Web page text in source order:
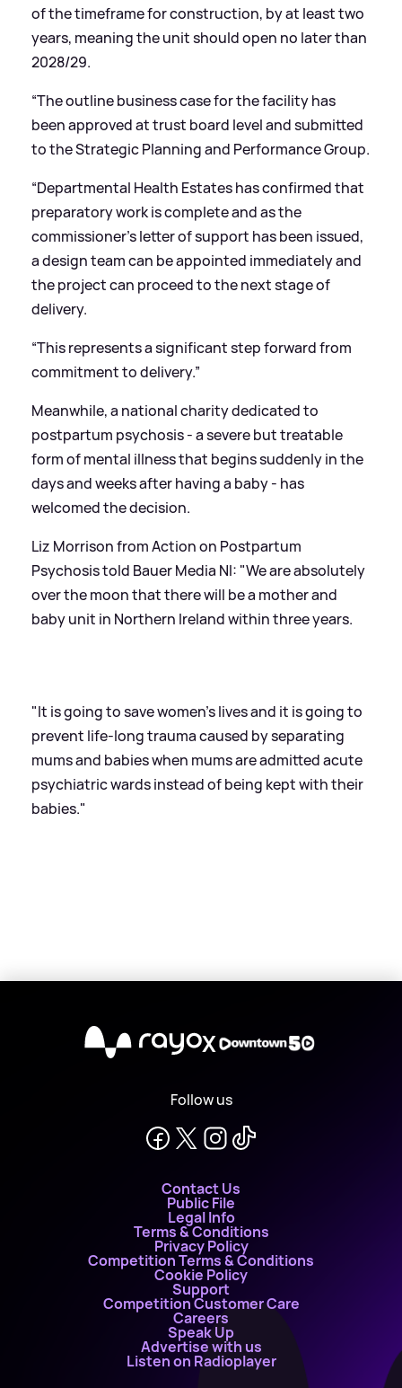
of the timeframe for construction, by at least two
years, meaning the unit should open no later than
2028/29.
“The outline business case for the facility has
been approved at trust board level and submitted
to the Strategic Planning and Performance Group.
“Departmental Health Estates has confirmed that
preparatory work is complete and as the
commissioner’s letter of support has been issued,
a design team can be appointed immediately and
the project can proceed to the next stage of
delivery.
“This represents a significant step forward from
commitment to delivery.”
Meanwhile, a national charity dedicated to
postpartum psychosis - a severe but treatable
form of mental illness that begins suddenly in the
days and weeks after having a baby - has
welcomed the decision.
Liz Morrison from Action on Postpartum
Psychosis told Bauer Media NI: "We are absolutely
over the moon that there will be a mother and
baby unit in Northern Ireland within three years.
"It is going to save women's lives and it is going to
prevent life-long trauma caused by separating
mums and babies when mums are admitted acute
psychiatric wards instead of being kept with their
babies."
X
Follow us
Contact Us
Public File
Legal Info
Terms & Conditions
Privacy Policy
Competition Terms & Conditions
Cookie Policy
Support
Competition Customer Care
Careers
Speak Up
Advertise with us
Listen on Radioplayer